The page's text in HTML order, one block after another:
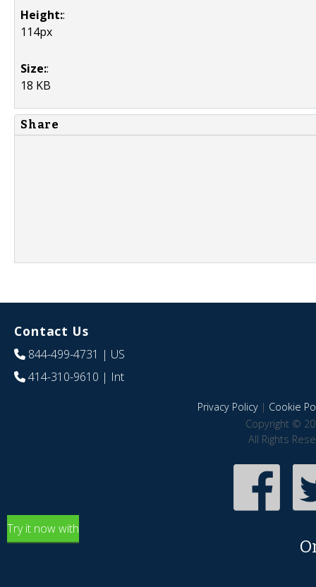
Height::
114px
Size::
18 KB
Share
Contact Us
844-499-4731 | US
414-310-9610 | Int
Privacy Policy| Cookie
Copyright ©
All Rights
Try it now with